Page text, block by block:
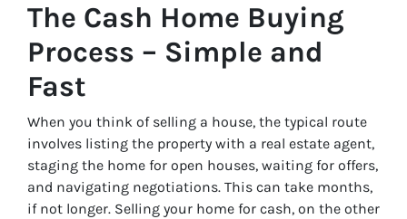
The Cash Home Buying
Process – Simple and
Fast
When you think of selling a house, the typical route
involves listing the property with a real estate agent,
staging the home for open houses, waiting for offers,
and navigating negotiations. This can take months,
if not longer. Selling your home for cash, on the other